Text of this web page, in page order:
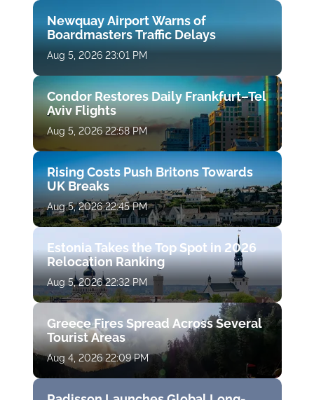
Newquay Airport Warns of
Boardmasters Traffic Delays
Aug 5, 2026 23:01 PM
Condor Restores Daily Frankfurt–Tel
Aviv Flights
Aug 5, 2026 22:58 PM
Rising Costs Push Britons Towards
UK Breaks
Aug 5, 2026 22:45 PM
Estonia Takes the Top Spot in 2026
Relocation Ranking
Aug 5, 2026 22:32 PM
Greece Fires Spread Across Several
Tourist Areas
Aug 4, 2026 22:09 PM